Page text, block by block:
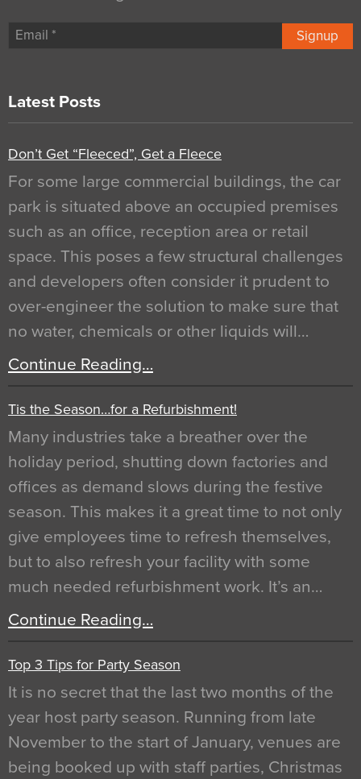
Signup
Latest Posts
Don’t Get “Fleeced”, Get a Fleece
For some large commercial buildings, the car
park is situated above an occupied premises
such as an office, reception area or retail
space. This poses a few structural challenges
and developers often consider it prudent to
over-engineer the solution to make sure that
no water, chemicals or other liquids will…
Continue Reading…
Tis the Season…for a Refurbishment!
Many industries take a breather over the
holiday period, shutting down factories and
offices as demand slows during the festive
season. This makes it a great time to not only
give employees time to refresh themselves,
but to also refresh your facility with some
much needed refurbishment work. It’s an…
Continue Reading…
Top 3 Tips for Party Season
It is no secret that the last two months of the
year host party season. Running from late
November to the start of January, venues are
being booked up with staff parties, Christmas